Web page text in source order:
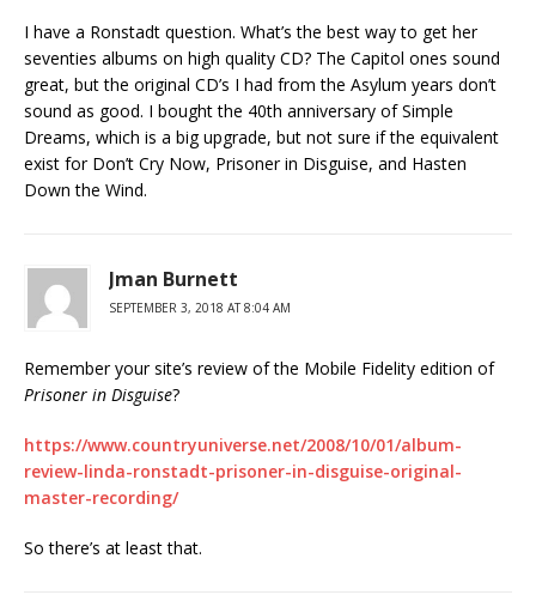
I have a Ronstadt question. What’s the best way to get her
seventies albums on high quality CD? The Capitol ones sound
great, but the original CD’s I had from the Asylum years don’t
sound as good. I bought the 40th anniversary of Simple
Dreams, which is a big upgrade, but not sure if the equivalent
exist for Don’t Cry Now, Prisoner in Disguise, and Hasten
Down the Wind.
Jman Burnett
SEPTEMBER 3, 2018 AT 8:04 AM
Remember your site’s review of the Mobile Fidelity edition of
Prisoner in Disguise?
https://www.countryuniverse.net/2008/10/01/album-
review-linda-ronstadt-prisoner-in-disguise-original-
master-recording/
So there’s at least that.